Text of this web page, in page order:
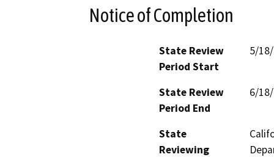
Notice of Completion
State Review
Period Start
5/
State Review
Period End
6/
State
Reviewing